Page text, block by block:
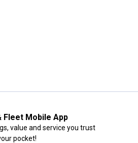
Fleet Mobile App
value and service you trust
pocket!